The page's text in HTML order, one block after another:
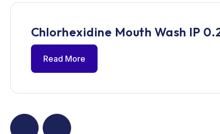
Chlorhexidine Mouth Wash IP
Read More